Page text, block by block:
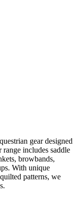
gear designed
includes saddle
browbands,
With unique
patterns, we